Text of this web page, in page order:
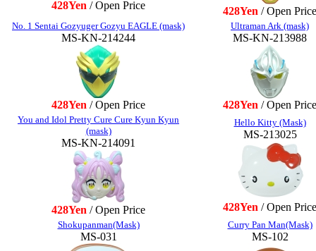
428Yen / Open Price 428Yen / Open Price
No. 1 Sentai Gozyuger Gozyu EAGLE (mask)
MS-KN-214244
428Yen / Open Price
Ultraman Ark (mask)
MS-KN-213988
428Yen / Open Price
You and Idol Pretty Cure Cure Kyun Kyun
(mask)
MS-KN-214091
428Yen / Open Price
Hello Kitty (Mask)
MS-213025
428Yen / Open Price
Shokupanman(Mask)
MS-031
Curry Pan Man(Mask)
MS-102